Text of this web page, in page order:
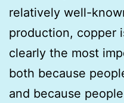
relatively well-
production, copper
clearly the most
both because
and because